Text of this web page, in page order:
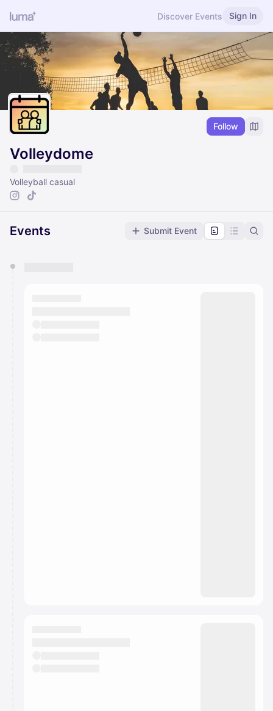
Discover Events Sign In
Follow
Volleydome
Volleyball casual
Events Submit Event